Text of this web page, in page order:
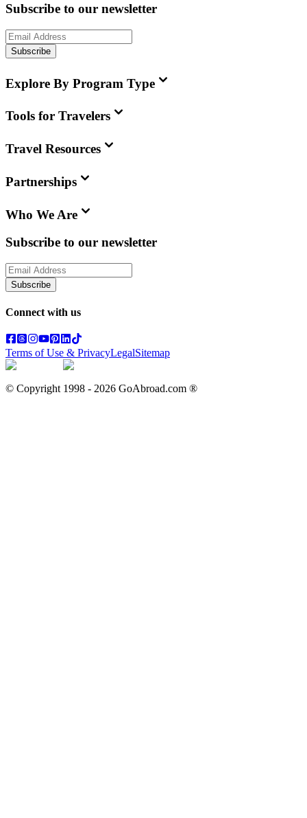
Subscribe to our newsletter
Subscribe
Explore By Program Type
Tools for Travelers
Travel Resources
Partnerships
Who We Are
Subscribe to our newsletter
Subscribe
Connect with us
Terms of Use & PrivacyLegalSitemap
© Copyright 1998 - 2026 GoAbroad.com ®